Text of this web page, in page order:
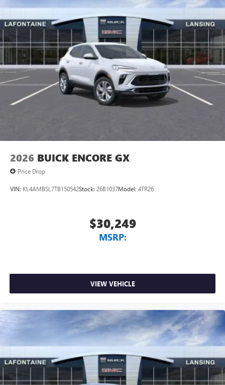
2026 BUICK ENCORE GX
Price Drop
VIN: KL4AMBSL7TB150542Stock: 26B1037Model: 4TR26
$30,249
MSRP:
VIEW VEHICLE